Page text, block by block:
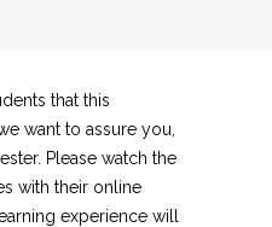
that this
want to assure you,
Please watch the
with their online
experience will